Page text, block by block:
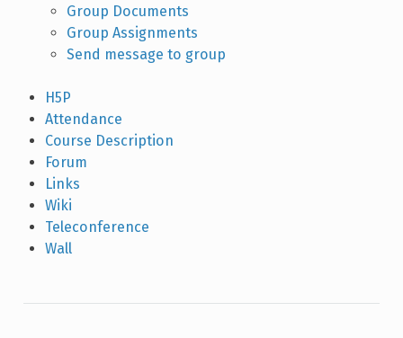
Group Documents
Group Assignments
Send message to group
H5P
Attendance
Course Description
Forum
Links
Wiki
Teleconference
Wall